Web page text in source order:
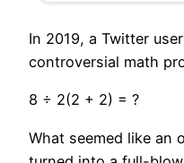
In 2019, a Twitter
controversial math
8 ÷ 2(2 + 2) = ?
What seemed like an